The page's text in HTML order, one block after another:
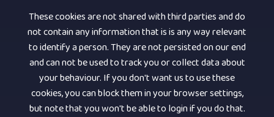
These cookies are not shared with third parties and do
not contain any information that is is any way relevant
to identify a person. They are not persisted on our end
and can not be used to track you or collect data about
your behaviour. If you don't want us to use these
cookies, you can block them in your browser settings,
but note that you won't be able to login if you do that.